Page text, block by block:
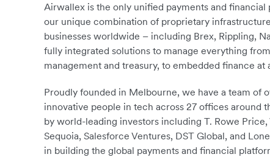
Airwallex is the only unified payments and
our unique combination of proprietary
businesses worldwide – including Brex, Rippling,
fully integrated solutions to manage everything
management and treasury, to embedded finance at
Proudly founded in Melbourne, we have a team of
innovative people in tech across 27 offices around
by world-leading investors including T. Rowe
Sequoia, Salesforce Ventures, DST Global, and
in building the global payments and financial